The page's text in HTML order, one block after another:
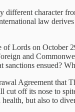
character
law
Lords on October
and
sanctions ensued?
Agreement that
off its nose to
health, but also to